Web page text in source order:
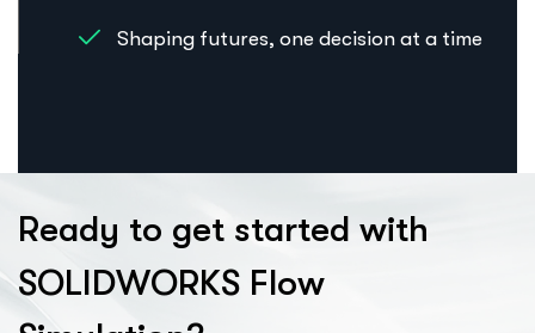
Shaping futures, one decision at a time
Ready to get started with
SOLIDWORKS Flow